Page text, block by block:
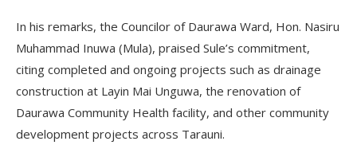
In his remarks, the Councilor of Daurawa Ward, Hon. Nasiru
Muhammad Inuwa (Mula), praised Sule’s commitment,
citing completed and ongoing projects such as drainage
construction at Layin Mai Unguwa, the renovation of
Daurawa Community Health facility, and other community
development projects across Tarauni.